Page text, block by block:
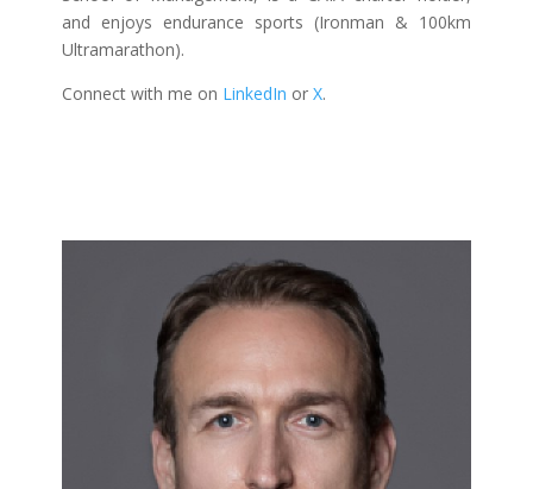
and enjoys endurance sports (Ironman & 100km
Ultramarathon).
Connect with me on LinkedIn or X.